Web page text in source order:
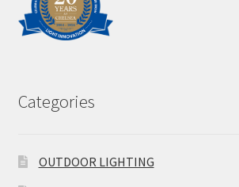
Categories
OUTDOOR LIGHTING